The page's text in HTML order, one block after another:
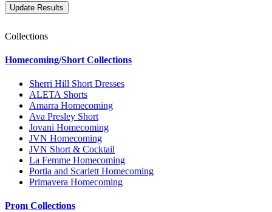
Collections
Homecoming/Short Collections
Sherri Hill Short Dresses
ALETA Shorts
Amarra Homecoming
Ava Presley Short
Jovani Homecoming
JVN Homecoming
JVN Short & Cocktail
La Femme Homecoming
Portia and Scarlett Homecoming
Primavera Homecoming
Prom Collections